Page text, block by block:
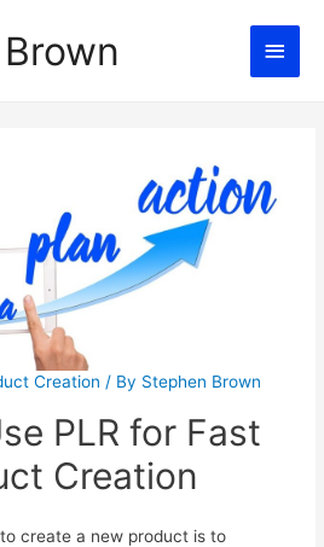
Main
Creation / By Stephen Brown
PLR for Fast
Creation
create a new product is to